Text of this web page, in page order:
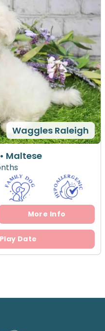
Waggles Raleigh
• Maltese
More Info
Date